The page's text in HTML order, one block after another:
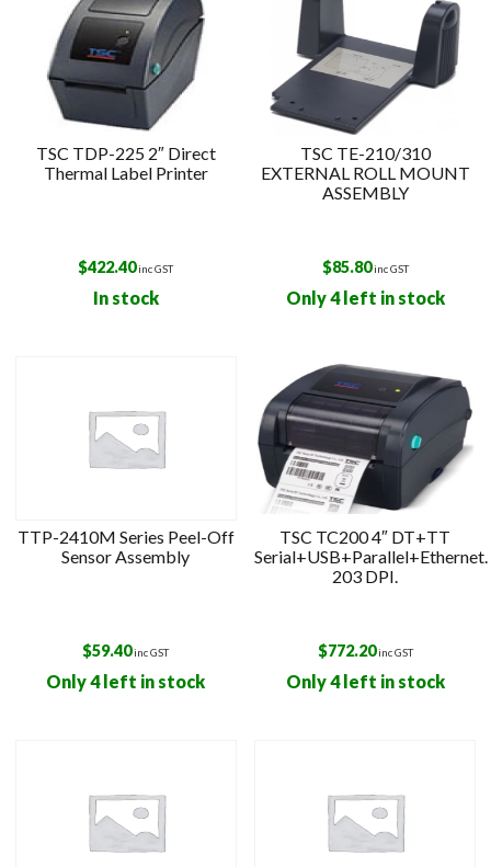
TSC TDP-225 2″ Direct
Thermal Label Printer
$422.40inc GST
In stock
TSC TE-210/310
EXTERNAL ROLL MOUNT
ASSEMBLY
$85.80inc GST
Only 4 left in stock
TTP-2410M Series Peel-Off
Sensor Assembly
$59.40inc GST
Only 4 left in stock
TSC TC200 4″ DT+TT
Serial+USB+Parallel+Ethernet.
203 DPI.
$772.20inc GST
Only 4 left in stock